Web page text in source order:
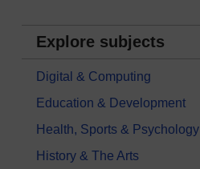
Explore subjects
Digital & Computing
Education & Development
Health, Sports & Psychology
History & The Arts